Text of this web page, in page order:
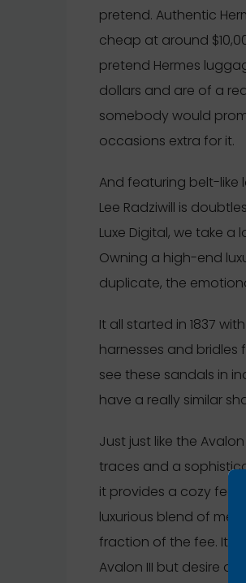
pretend. Authentic
cheap at around
pretend Hermes
dollars and are of a
somebody would
occasions extra for it.
And featuring belt-like
Lee Radziwill is
Luxe Digital, we take
Owning a high-end
duplicate, the
It all started in 1837
harnesses and
see these sandals in
have a really similar
Just just like the
traces and a
it provides a cozy feel
luxurious blend of
fraction of the fee.
Avalon III but desire